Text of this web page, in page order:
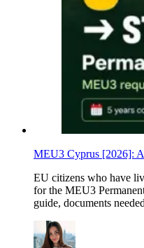
MEU3 Cyprus [2026]:
EU citizens who have
for the MEU3
guide, documents